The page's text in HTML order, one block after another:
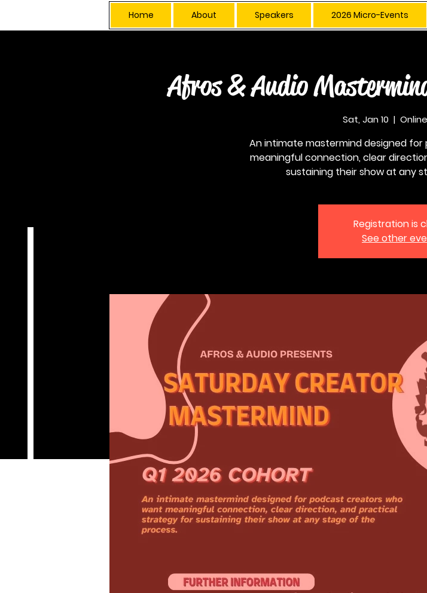
Home About Speakers 2026 Micro-Events
Afros & Audio
Sat, Jan 10
  |
An intimate mastermind designed
meaningful connection, clear
sustaining their show at any
Registration is
See other